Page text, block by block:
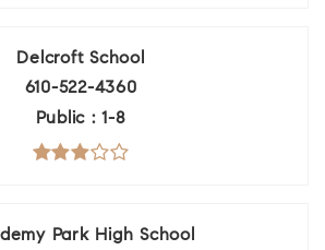
Delcroft School
610-522-4360
Public
1-8
Park High School